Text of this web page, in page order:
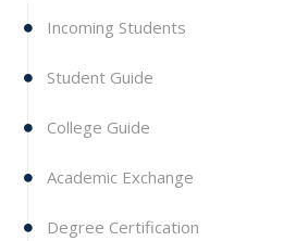
Incoming Students
Student Guide
College Guide
Academic Exchange
Degree Certification